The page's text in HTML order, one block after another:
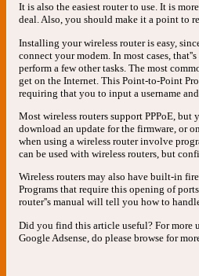
It is also the easiest router to use. It is
deal. Also, you should make it a point to
Installing your wireless router is easy,
connect your modem. In most cases,
perform a few other tasks. The most
get on the Internet. This Point-to-Point
requiring that you to input a username
Most wireless routers support PPPoE,
download an update for the firmware, or
when using a wireless router involve
can be used with wireless routers, but
Wireless routers may also have built-in
Programs that require this opening of
router''s manual will tell you how to
Did you find this article useful? For more
Google Adsense, do please browse for